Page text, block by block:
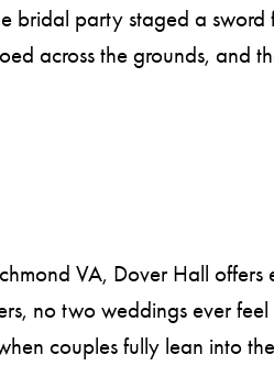
bridal party staged a
across the grounds, and
VA, Dover Hall
no two weddings ever
couples fully lean into